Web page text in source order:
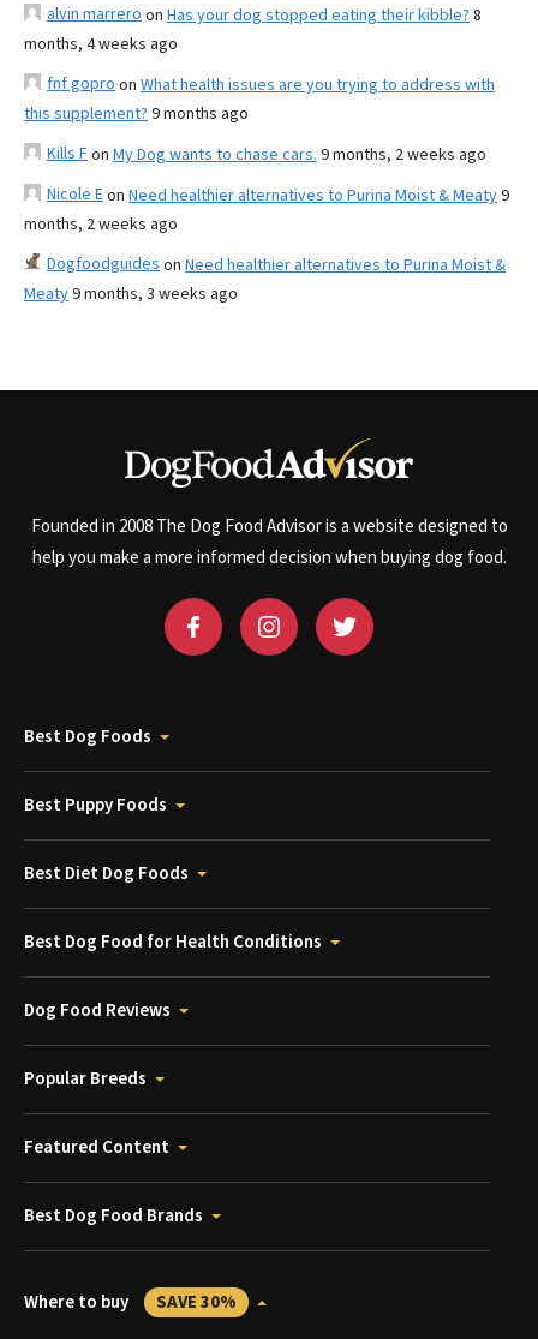
alvin marrero on Has your dog stopped eating their kibble? 8
months, 4 weeks ago
fnf gopro on What health issues are you trying to address with
this supplement? 9 months ago
Kills Fon My Dog wants to chase cars. 9 months, 2 weeks ago
Nicole Eon Need healthier alternatives to Purina Moist & Meaty9
months, 2 weeks ago
Dogfoodguides on Need healthier alternatives to Purina Moist &
Meaty9 months, 3 weeks ago
Founded in 2008 The Dog Food Advisor is a website designed to
help you make a more informed decision when buying dog food.
Best Dog Foods
Best Puppy Foods
Best Diet Dog Foods
Best Dog Food for Health Conditions
Dog Food Reviews
Popular Breeds
Featured Content
Best Dog Food Brands
Where to buy SAVE 30%